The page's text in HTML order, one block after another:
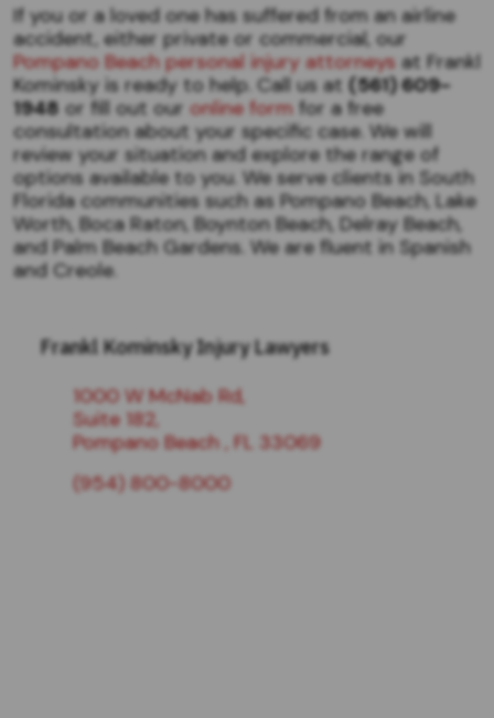
If you or a loved one has suffered from an airline
accident, either private or commercial, our
Pompano Beach personal injury attorneys at Frankl
Kominsky is ready to help. Call us at(561) 609-
1948 or fill out our online form for a free
consultation about your specific case. We will
review your situation and explore the range of
options available to you. We serve clients in South
Florida communities such as Pompano Beach, Lake
Worth, Boca Raton, Boynton Beach, Delray Beach,
and Palm Beach Gardens. We are fluent in Spanish
and Creole.
Frankl Kominsky Injury Lawyers
1000 W McNab Rd,
Suite 182,
Pompano Beach , FL 33069
(954) 800-8000